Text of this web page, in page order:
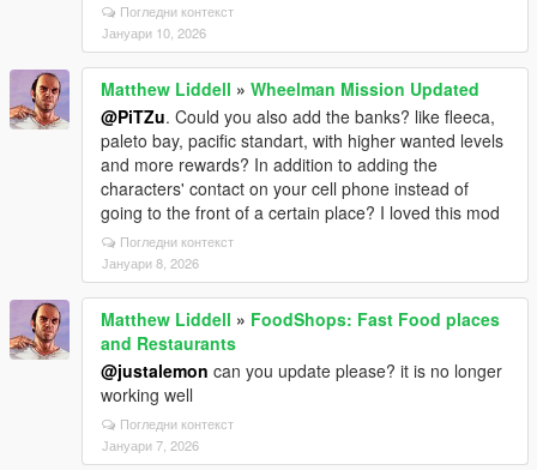
Погледни контекст
Јануари 10, 2026
Matthew Liddell » Wheelman Mission Updated
@PiTZu. Could you also add the banks? like fleeca,
paleto bay, pacific standart, with higher wanted levels
and more rewards? In addition to adding the
characters' contact on your cell phone instead of
going to the front of a certain place? I loved this mod
Погледни контекст
Јануари 8, 2026
Matthew Liddell » FoodShops: Fast Food places
and Restaurants
@justalemon can you update please? it is no longer
working well
Погледни контекст
Јануари 7, 2026